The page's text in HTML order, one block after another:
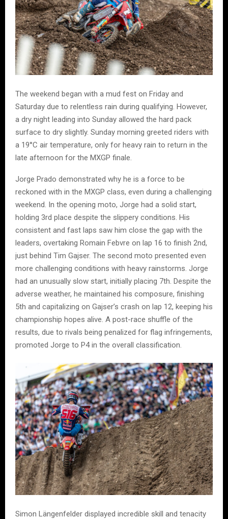
The weekend began with a mud fest on Friday and
Saturday due to relentless rain during qualifying. However,
a dry night leading into Sunday allowed the hard pack
surface to dry slightly. Sunday morning greeted riders with
a 19°C air temperature, only for heavy rain to return in the
late afternoon for the MXGP finale.
Jorge Prado demonstrated why he is a force to be
reckoned with in the MXGP class, even during a challenging
weekend. In the opening moto, Jorge had a solid start,
holding 3rd place despite the slippery conditions. His
consistent and fast laps saw him close the gap with the
leaders, overtaking Romain Febvre on lap 16 to finish 2nd,
just behind Tim Gajser. The second moto presented even
more challenging conditions with heavy rainstorms. Jorge
had an unusually slow start, initially placing 7th. Despite the
adverse weather, he maintained his composure, finishing
5th and capitalizing on Gajser’s crash on lap 12, keeping his
championship hopes alive. A post-race shuffle of the
results, due to rivals being penalized for flag infringements,
promoted Jorge to P4 in the overall classification.
Simon Längenfelder displayed incredible skill and tenacity